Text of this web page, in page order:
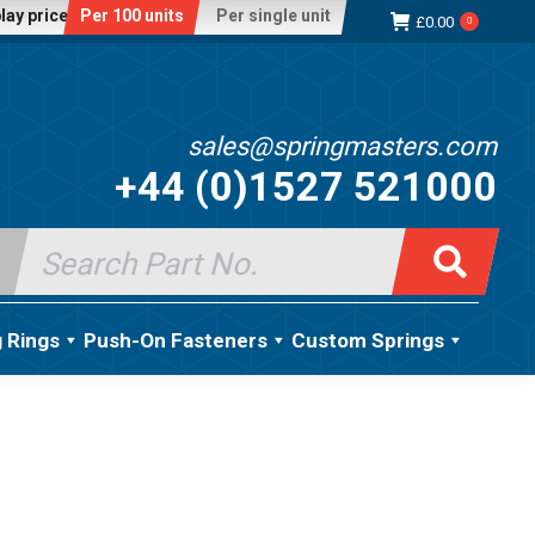
price: Per 100 units Per single unit £0.00 0
sales@springmasters.com
+44 (0)1527 521000
Search
for:
Rings Push-On Fasteners Custom Springs